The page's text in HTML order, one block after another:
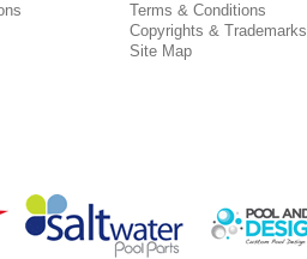
Terms & Conditions
Copyrights & Trademarks
Site Map